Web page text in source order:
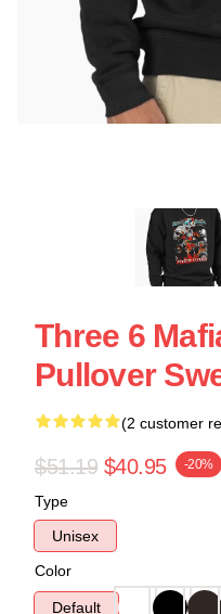
Three 6
Pullover
(2 customer
$51.19 $40.95 -20%
Type
Unisex
Color
Default